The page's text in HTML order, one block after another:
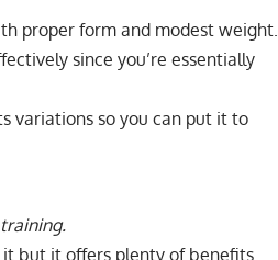
proper form and modest weight.
since you’re essentially
variations so you can put it to
but it offers plenty of benefits.